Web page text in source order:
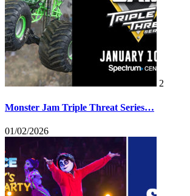
2
Monster Jam Triple Threat Series…
01/02/2026